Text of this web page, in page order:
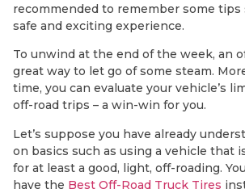
recommended to remember some tips
safe and exciting experience.
To unwind at the end of the week, an
great way to let go of some steam.
time, you can evaluate your vehicle’s
off-road trips – a win-win for you.
Let’s suppose you have already
on basics such as using a vehicle that
for at least a good, light, off-roading.
have the Best Off-Road Truck Tires